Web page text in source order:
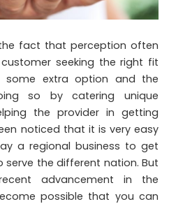
fact that perception often
seeking the right fit
some extra option and the
so by catering unique
the provider in getting
noticed that it is very easy
a regional business to get
the different nation. But
advancement in the
possible that you can